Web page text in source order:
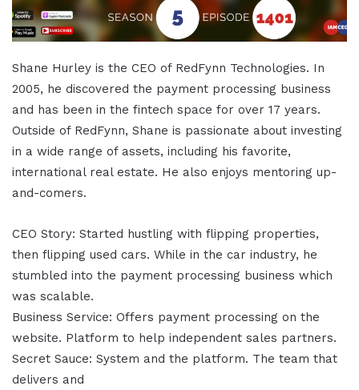
Shane Hurley is the CEO of RedFynn Technologies. In
2005, he discovered the payment processing business
and has been in the fintech space for over 17 years.
Outside of RedFynn, Shane is passionate about investing
in a wide range of assets, including his favorite,
international real estate. He also enjoys mentoring up-
and-comers.
CEO Story: Started hustling with flipping properties,
then flipping used cars. While in the car industry, he
stumbled into the payment processing business which
was scalable.
Business Service: Offers payment processing on the
website. Platform to help independent sales partners.
Secret Sauce: System and the platform. The team that
delivers and